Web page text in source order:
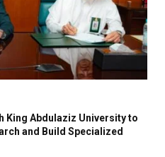
King Abdulaziz University to
and Build Specialized